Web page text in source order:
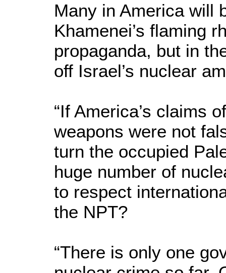
Many in America will
Khamenei’s flaming
propaganda, but in
off Israel’s nuclear
“If America’s claims
weapons were not
turn the occupied
huge number of
to respect
the NPT?
“There is only one